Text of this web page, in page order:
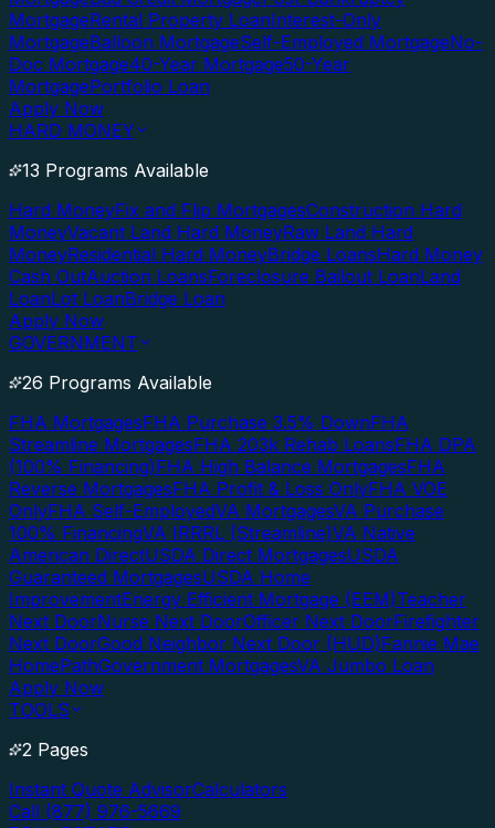
MortgageRental Property LoanInterest-Only
MortgageBalloon MortgageSelf-Employed MortgageNo-
Doc Mortgage40-Year Mortgage50-Year
MortgagePortfolio Loan
Apply Now
HARD MONEY
13 Programs Available
Hard MoneyFix and Flip MortgagesConstruction Hard
MoneyVacant Land Hard MoneyRaw Land Hard
MoneyResidential Hard MoneyBridge LoansHard Money
Cash OutAuction LoansForeclosure Bailout LoanLand
LoanLot LoanBridge Loan
Apply Now
GOVERNMENT
26 Programs Available
FHA MortgagesFHA Purchase 3.5% DownFHA
Streamline MortgagesFHA 203k Rehab LoansFHA DPA
(100% Financing)FHA High Balance MortgagesFHA
Reverse MortgagesFHA Profit & Loss OnlyFHA VOE
OnlyFHA Self-EmployedVA MortgagesVA Purchase
100% FinancingVA IRRRL (Streamline)VA Native
American DirectUSDA Direct MortgagesUSDA
Guaranteed MortgagesUSDA Home
ImprovementEnergy Efficient Mortgage (EEM)Teacher
Next DoorNurse Next DoorOfficer Next DoorFirefighter
Next DoorGood Neighbor Next Door (HUD)Fannie Mae
HomePathGovernment MortgagesVA Jumbo Loan
Apply Now
TOOLS
2 Pages
Instant Quote AdvisorCalculators
Call (877) 976-5669